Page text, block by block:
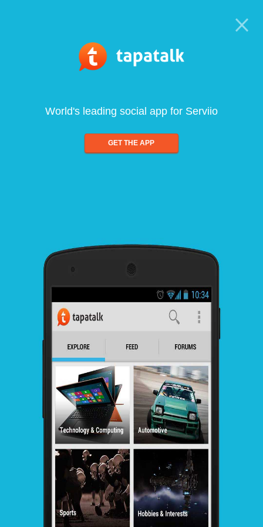
World's leading social app for Serviio
GET THE APP